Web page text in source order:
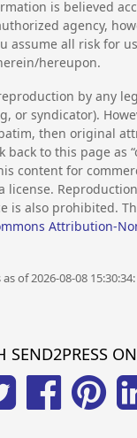
is believed
agency,
assume all risk for
hereupon.
by any
or syndicator).
then original
to this page as
content for
license.
is also prohibited.
Attribution-
of 2026-08-08
SEND2PRESS